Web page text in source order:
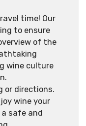
time! Our
to ensure
of the
wine culture
or directions.
wine your
safe and